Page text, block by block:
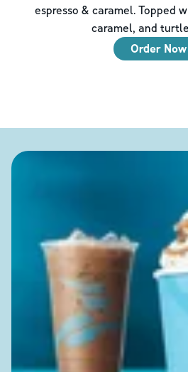
espresso & caramel. Topped
caramel, and
Order Now